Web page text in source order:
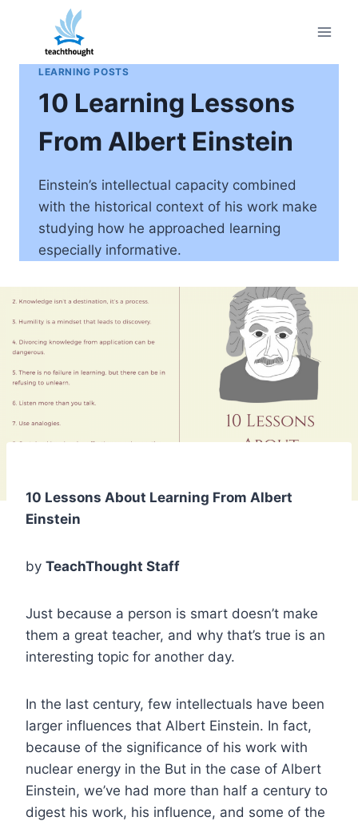
content
LEARNING POSTS
10 Learning Lessons
From Albert Einstein
Einstein’s intellectual capacity combined
with the historical context of his work make
studying how he approached learning
especially informative.
10 Lessons About Learning From Albert
Einstein
by TeachThought Staff
Just because a person is smart doesn’t make
them a great teacher, and why that’s true is an
interesting topic for another day.
In the last century, few intellectuals have been
larger influences that Albert Einstein. In fact,
because of the significance of his work with
nuclear energy in the But in the case of Albert
Einstein, we’ve had more than half a century to
digest his work, his influence, and some of the